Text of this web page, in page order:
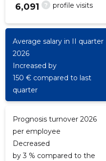
? profile visits
6,091
Average salary in II quarter
2026
Increased by
150 € compared to last
quarter
Prognosis turnover 2026
per employee
Decreased
by 3 % compared to the